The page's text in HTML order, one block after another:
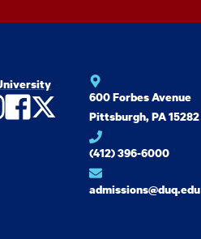
Facebook
Twitter600 Forbes Avenue
Pittsburgh, PA 15282
(412) 396-6000
admissions@duq.edu